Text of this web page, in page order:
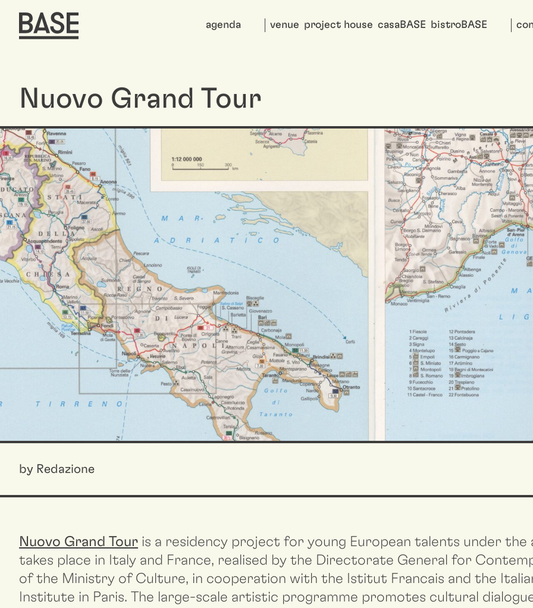
agenda venue project house casaBASE bistroBASE
Nuovo Grand Tour
by Redazione
Nuovo Grand Tour is a residency project for young European talents under the
takes place in Italy and France, realised by the Directorate General for
of the Ministry of Culture, in cooperation with the Istitut Francais and the
Institute in Paris. The large-scale artistic programme promotes cultural